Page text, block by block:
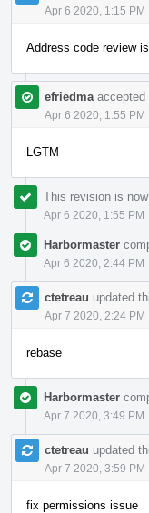
Apr 6 2020, 1:15 PM
Address code review
efriedma accepted
Apr 6 2020, 1:55 PM
LGTM
This revision is
Apr 6 2020, 1:55 PM
Harbormaster
Apr 6 2020, 2:44 PM
ctetreau updated
Apr 7 2020, 2:24 PM
rebase
Harbormaster
Apr 7 2020, 3:49 PM
ctetreau updated
Apr 7 2020, 3:59 PM
fix permissions issue